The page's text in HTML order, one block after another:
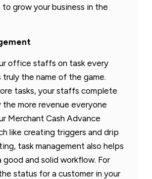
grow your business in the
office staffs on task every
truly the name of the game.
tasks, your staffs complete
the more revenue everyone
Merchant Cash Advance
like creating triggers and drip
task management also helps
good and solid workflow. For
status for a customer in your